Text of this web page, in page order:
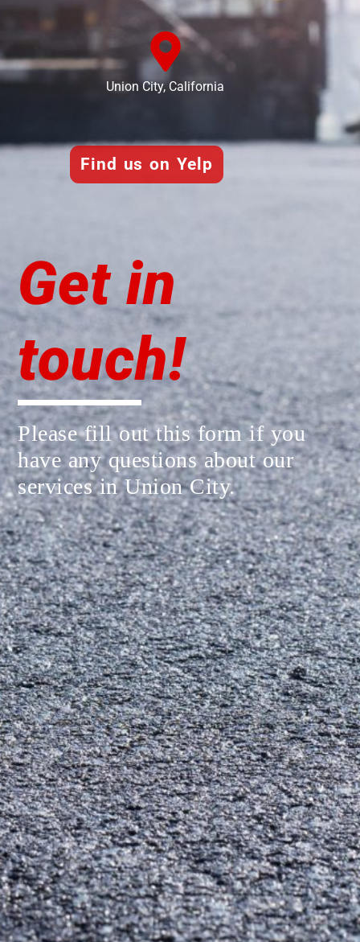
Union City, California
Find us on Yelp
Get in
touch!
Please fill out this form if you
have any questions about our
services in Union City.